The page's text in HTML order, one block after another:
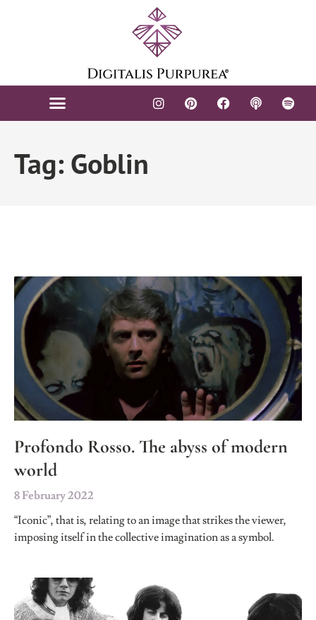
Tag: Goblin
Profondo Rosso. The abyss of modern
world
8 February 2022
“Iconic”, that is, relating to an image that strikes the viewer,
imposing itself in the collective imagination as a symbol.